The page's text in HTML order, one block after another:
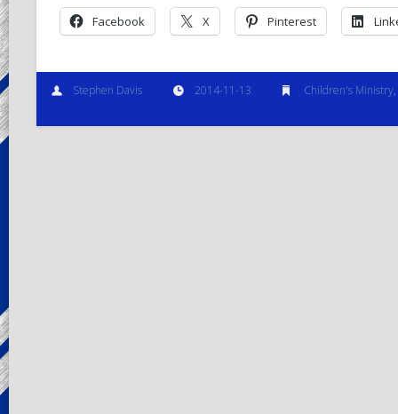
Facebook X Pinterest
Stephen Davis 2014-11-13 Children's Ministry,